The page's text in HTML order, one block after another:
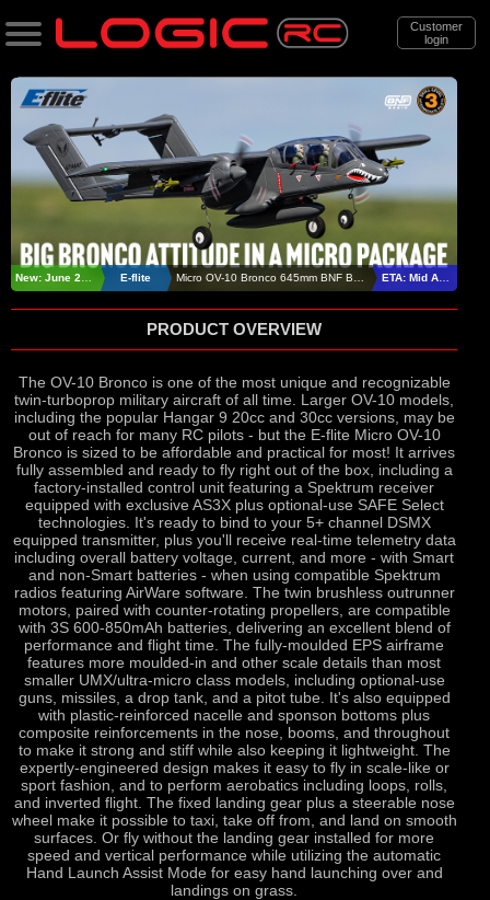
Customer
login
Search
Categories
All Products
. Support
. . News & Releases
. . . E-Flite Micro OV-10 Bronco BNF
Basic
E-flite ETA: Mid August
PRODUCT OVERVIEW
The OV-10 Bronco is one of the most unique and recognizable
twin-turboprop military aircraft of all time. Larger OV-10 models,
including the popular Hangar 9 20cc and 30cc versions, may be
out of reach for many RC pilots - but the E-flite Micro OV-10
Bronco is sized to be affordable and practical for most! It arrives
fully assembled and ready to fly right out of the box, including a
factory-installed control unit featuring a Spektrum receiver
equipped with exclusive AS3X plus optional-use SAFE Select
technologies. It's ready to bind to your 5+ channel DSMX
equipped transmitter, plus you'll receive real-time telemetry data
including overall battery voltage, current, and more - with Smart
and non-Smart batteries - when using compatible Spektrum
radios featuring AirWare software. The twin brushless outrunner
motors, paired with counter-rotating propellers, are compatible
with 3S 600-850mAh batteries, delivering an excellent blend of
performance and flight time. The fully-moulded EPS airframe
features more moulded-in and other scale details than most
smaller UMX/ultra-micro class models, including optional-use
guns, missiles, a drop tank, and a pitot tube. It's also equipped
with plastic-reinforced nacelle and sponson bottoms plus
composite reinforcements in the nose, booms, and throughout
to make it strong and stiff while also keeping it lightweight. The
expertly-engineered design makes it easy to fly in scale-like or
sport fashion, and to perform aerobatics including loops, rolls,
and inverted flight. The fixed landing gear plus a steerable nose
wheel make it possible to taxi, take off from, and land on smooth
surfaces. Or fly without the landing gear installed for more
speed and vertical performance while utilizing the automatic
Hand Launch Assist Mode for easy hand launching over and
landings on grass.